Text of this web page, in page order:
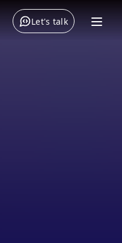
Let's talk